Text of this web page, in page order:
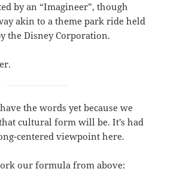
by an “Imagineer”, though
akin to a theme park ride held
the Disney Corporation.
the words yet because we
cultural form will be. It’s had
centered viewpoint here.
our formula from above: